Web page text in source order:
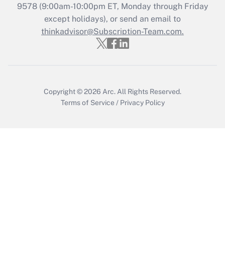
Recently Updated Q&As
Who must file a return?
Get Answer
9578(9:00am-10:00pm ET, Monday through Friday
except holidays), or send an email to
thinkadvisor@Subscription-Team.com.
Copyright © 2026 Arc. All Rights Reserved.
Terms of Service / Privacy Policy